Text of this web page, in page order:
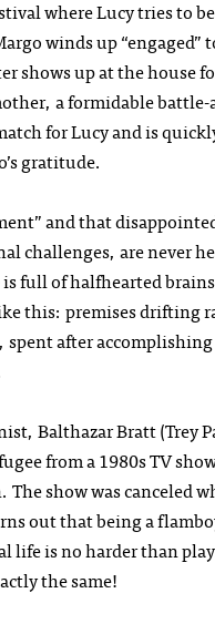
where Lucy tries to
winds up “engaged”
shows up at the house
a formidable battle-
for Lucy and is
gratitude.
and that
challenges, are never
full of halfhearted
this: premises drifting
spent after
Balthazar Bratt (Trey
from a 1980s TV
show was canceled
out that being a
life is no harder than
the same!